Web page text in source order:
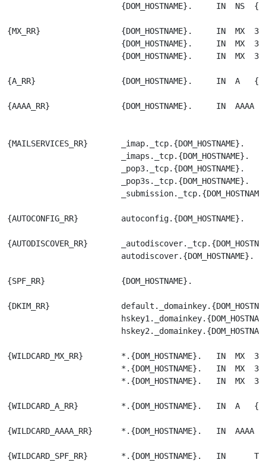
{DOM_HOSTNAME}.     IN  NS
{MX_RR}                 {DOM_HOSTNAME}.     IN  MX  30
{DOM_HOSTNAME}.     IN  MX
{DOM_HOSTNAME}.     IN  MX
{A_RR}                  {DOM_HOSTNAME}.     IN  A
{AAAA_RR}               {DOM_HOSTNAME}.     IN  AAAA
{MAILSERVICES_RR}
_imaps._tcp.{DOM_HOSTNAME}.
_pop3._tcp.{DOM_HOSTNAME}.
_pop3s._tcp.{DOM_HOSTNAME}.
{AUTOCONFIG_RR}
{AUTODISCOVER_RR}
autodiscover.{DOM_HOSTNAME}.
{SPF_RR}                {DOM_HOSTNAME}.
{DKIM_RR}
{WILDCARD_MX_RR}        *.{DOM_HOSTNAME}.   IN  MX  30
*.{DOM_HOSTNAME}.   IN  MX
*.{DOM_HOSTNAME}.   IN  MX
{WILDCARD_A_RR}         *.{DOM_HOSTNAME}.   IN  A
{WILDCARD_AAAA_RR}      *.{DOM_HOSTNAME}.   IN  AAAA
{WILDCARD_SPF_RR}       *.{DOM_HOSTNAME}.   IN